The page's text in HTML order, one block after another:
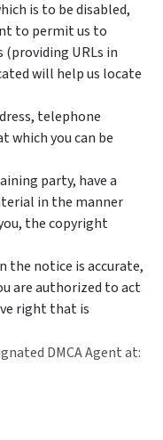
is to be disabled,
to permit us to
URLs in
will help us locate
telephone
which you can be
party, have a
in the manner
the copyright
notice is accurate,
are authorized to act
right that is
DMCA Agent at: